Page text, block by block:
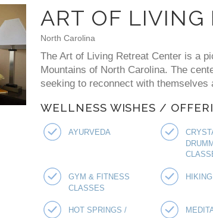
ART OF LIVING
North Carolina
The Art of Living Retreat Center is a
Mountains of North Carolina. The
seeking to reconnect with
WELLNESS WISHES /
AYURVEDA
GYM & FITNESS
CLASSES
HIKING
HOT SPRINGS /